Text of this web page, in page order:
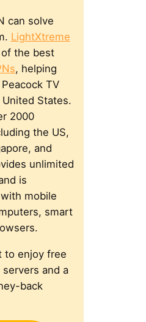
can solve
LightXtreme
the best
, helping
TV
States.
2000
the US,
and
unlimited
is
mobile
smart
to enjoy free
and a
back